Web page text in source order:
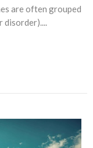
are often grouped
disorder)....